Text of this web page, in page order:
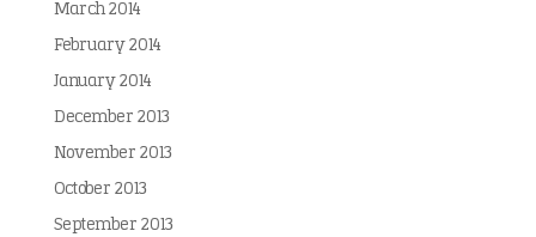
March 2014
February 2014
January 2014
December 2013
November 2013
October 2013
September 2013